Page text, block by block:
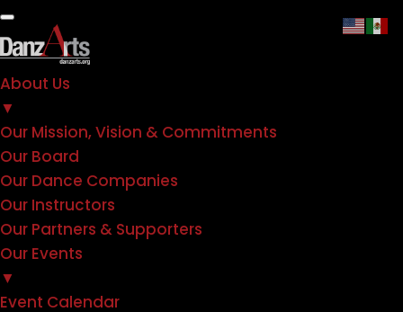
About Us
▼
Our Mission, Vision & Commitments
Our Board
Our Dance Companies
Our Instructors
Our Partners & Supporters
Our Events
▼
Event Calendar